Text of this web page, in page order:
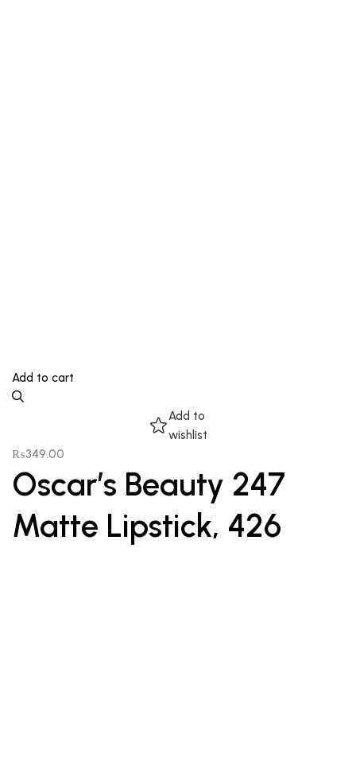
Add to cart
Add to
wishlist
₨349.00
Oscar’s Beauty 247
Matte Lipstick, 426